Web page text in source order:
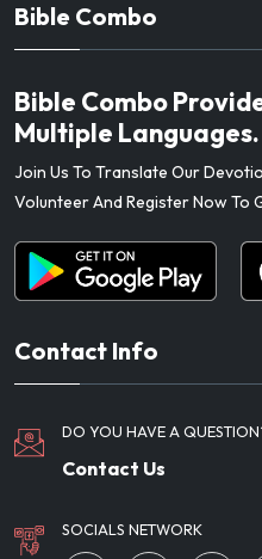
Bible Combo
Bible Combo
Multiple Languages.
Join Us To Translate Our
Volunteer And Register Now To
Contact Info
DO YOU HAVE A
Contact Us
SOCIALS NETWORK